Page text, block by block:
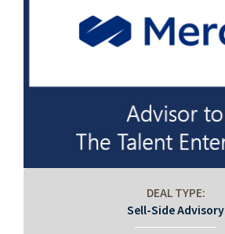
DEAL TYPE:
Sell-Side Advisory